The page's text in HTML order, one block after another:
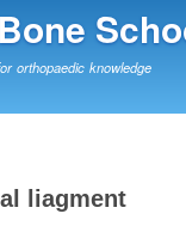
to
orthopaedic knowledge
liagment